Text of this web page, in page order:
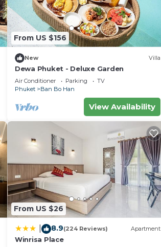
From US $156
New Villa
Dewa Phuket - Deluxe Garden
Air Conditioner Parking
TV
Phuket
Ban Bo Han
View Availability
From US $26
8.9(224 Reviews) Apartment
Winrisa Place